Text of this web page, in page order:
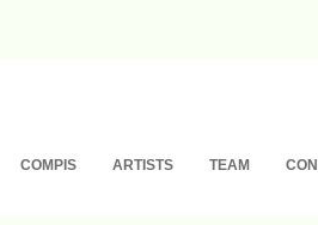
COMPIS ARTISTS TEAM